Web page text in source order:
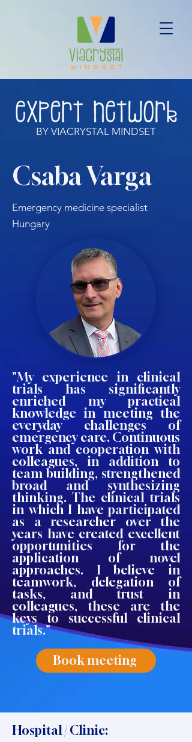
BY VIACRYSTAL MINDSET
Csaba Varga
Emergency medicine specialist
Hungary
"My experience in clinical
trials has significantly
enriched my practical
knowledge in meeting the
everyday challenges of
emergency care. Continuous
work and cooperation with
colleagues, in addition to
team building, strengthened
broad and synthesizing
thinking. The clinical trials
in which I have participated
as a researcher over the
years have created excellent
opportunities for the
application of novel
approaches. I believe in
teamwork, delegation of
tasks, and trust in
colleagues, these are the
keys to successful clinical
trials."
Book meeting
Hospital / Clinic: